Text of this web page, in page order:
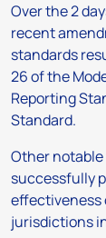
Over the 2
recent
standards
26 of the
Reporting
Standard.
Other
successfully
effectiveness
jurisdictions